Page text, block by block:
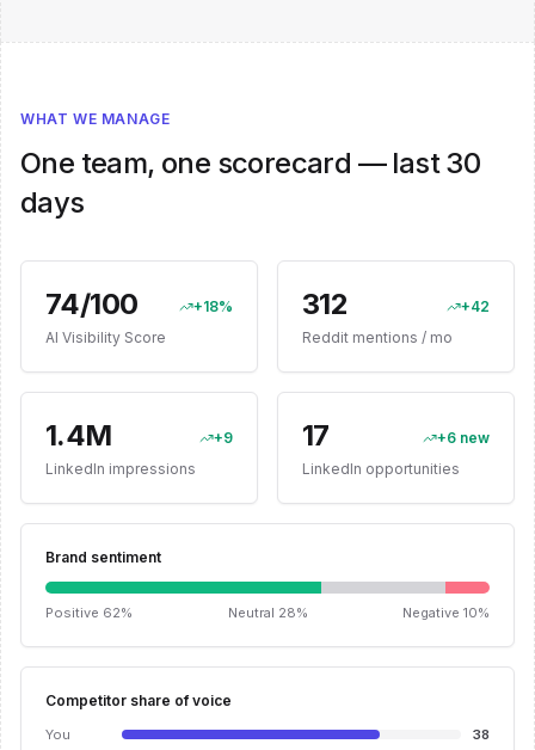
WHAT WE MANAGE
One team, one scorecard — last 30
days
74/100
+18%
AI Visibility Score
312
+42
Reddit mentions / mo
1.4M
+9
LinkedIn impressions
17
+6 new
LinkedIn opportunities
Brand sentiment
Positive 62% Neutral 28% Negative 10%
Competitor share of voice
You
38